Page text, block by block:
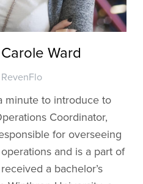
Ward
RevenFlo
minute to introduce to
Coordinator,
for overseeing
and is a part of
a bachelor’s